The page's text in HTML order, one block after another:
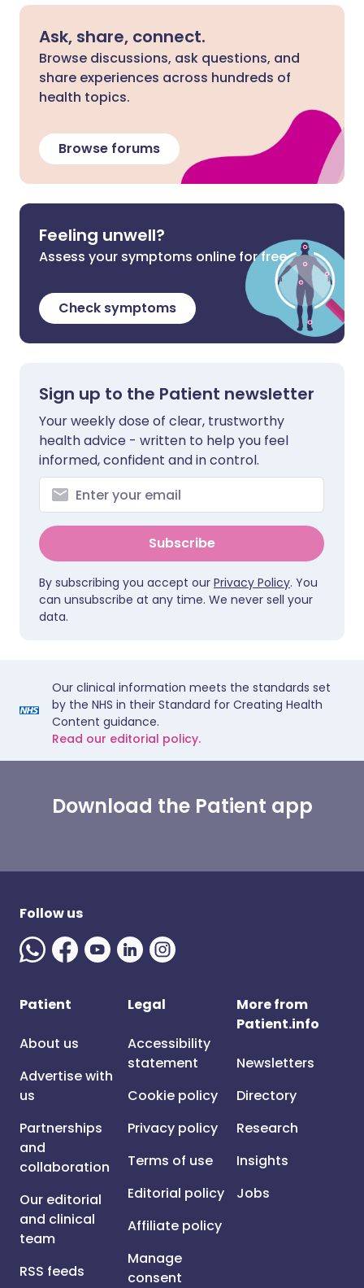
Ask, share, connect.
Browse discussions, ask questions, and
share experiences across hundreds of
health topics.
Browse forums
Feeling unwell?
Assess your symptoms online for free
Check symptoms
Sign up to the Patient newsletter
Your weekly dose of clear, trustworthy
health advice - written to help you feel
informed, confident and in control.
Subscribe
By subscribing you accept our Privacy Policy. You
can unsubscribe at any time. We never sell your
data.
Our clinical information meets the standards set
by the NHS in their Standard for Creating Health
Content guidance.
Read our editorial policy.
Download the Patient app
Follow us
Patient
About us
Advertise with
us
Partnerships
and
collaboration
Our editorial
and clinical
team
RSS feeds
Legal
Accessibility
statement
Cookie policy
Privacy policy
Terms of use
Editorial policy
Affiliate policy
Manage
consent
More from
Patient.info
Newsletters
Directory
Research
Insights
Jobs